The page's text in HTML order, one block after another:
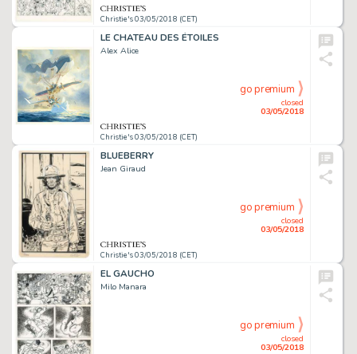
Christie's 03/05/2018 (CET)
LE CHATEAU DES ÉTOILES
Alex Alice
Christie's 03/05/2018 (CET)
closed
03/05/2018
go premium
BLUEBERRY
Jean Giraud
Christie's 03/05/2018 (CET)
closed
03/05/2018
go premium
EL GAUCHO
Milo Manara
closed
03/05/2018
go premium